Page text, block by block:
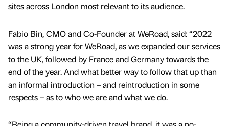
sites across London most relevant to its audience.
Fabio Bin, CMO and Co-Founder at WeRoad, said: “2022
was a strong year for WeRoad, as we expanded our services
to the UK, followed by France and Germany towards the
end of the year. And what better way to follow that up than
an informal introduction – and reintroduction in some
respects – as to who we are and what we do.